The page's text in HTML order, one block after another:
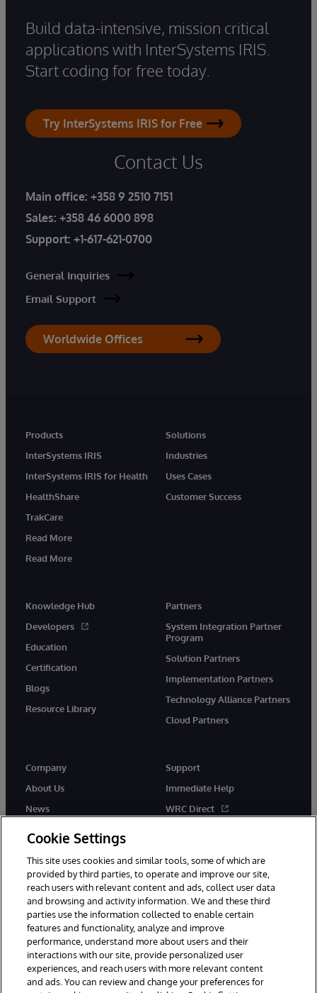
Build data-intensive, mission critical
applications with InterSystems IRIS.
Start coding for free today.
Try InterSystems IRIS for Free
Contact Us
Main office: +358 9 2510 7151
Sales: +358 46 6000 898
Support: +1-617-621-0700
General Inquiries
Email Support
Worldwide Offices
Products
InterSystems IRIS
InterSystems IRIS for Health
HealthShare
TrakCare
Read More
Read More
Solutions
Industries
Uses Cases
Customer Success
Knowledge Hub
Developers
Education
Certification
Blogs
Resource Library
Partners
System Integration Partner
Program
Solution Partners
Implementation Partners
Technology Alliance Partners
Cloud Partners
Company
About Us
News
Support
Immediate Help
WRC Direct
© 1996-2026 InterSystems Corporation, Cambridge, MA. All Rights
Reserved.
Notices/Terms & Conditions
Cookie Settings
This site uses cookies and similar tools, some of which are
provided by third parties, to operate and improve our site,
reach users with relevant content and ads, collect user data
and browsing and activity information. We and these third
parties use the information collected to enable certain
features and functionality, analyze and improve
performance, understand more about users and their
interactions with our site, provide personalized user
experiences, and reach users with more relevant content
and ads. You can review and change your preferences for